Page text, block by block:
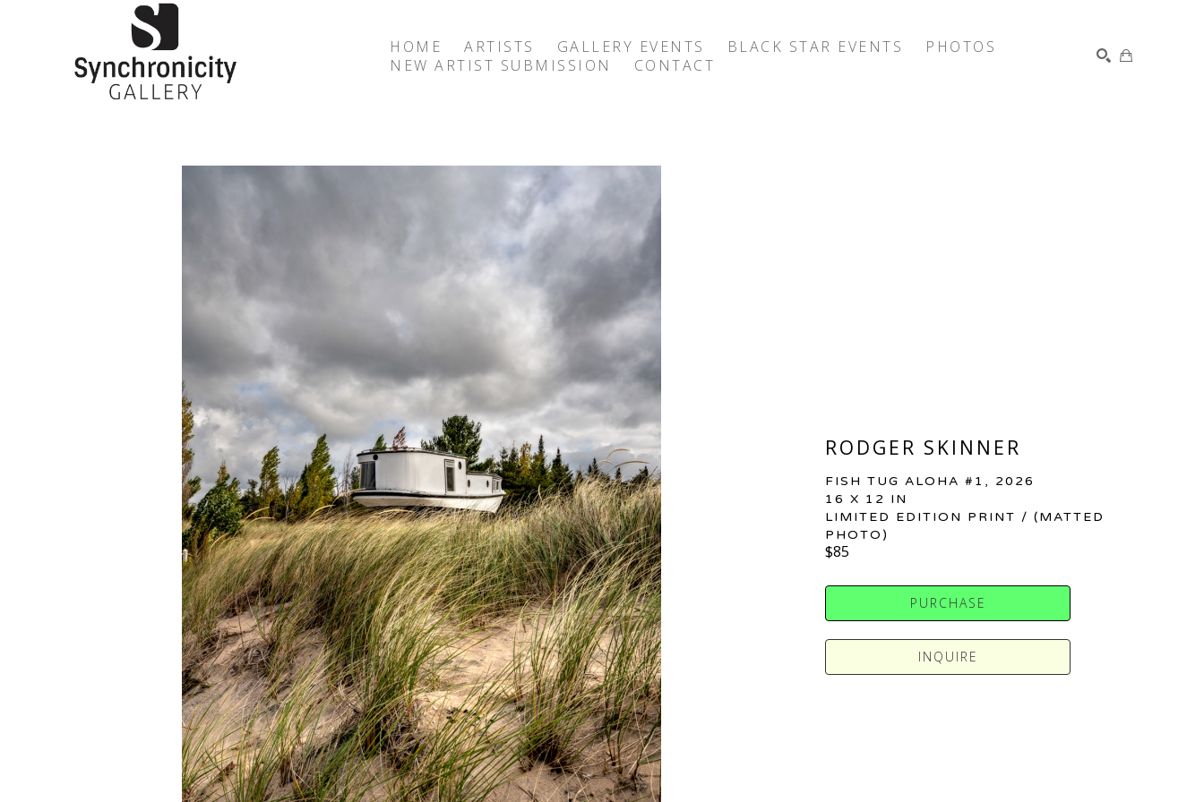
HOME ARTISTS GALLERY EVENTS BLACK STAR EVENTS
PHOTOS
NEW ARTIST SUBMISSION
CONTACT
RODGER SKINNER
FISH TUG ALOHA #1 , 2026
16 X 12 IN
LIMITED EDITION PRINT / (MATTED
PHOTO)
$85
PURCHASE
INQUIRE